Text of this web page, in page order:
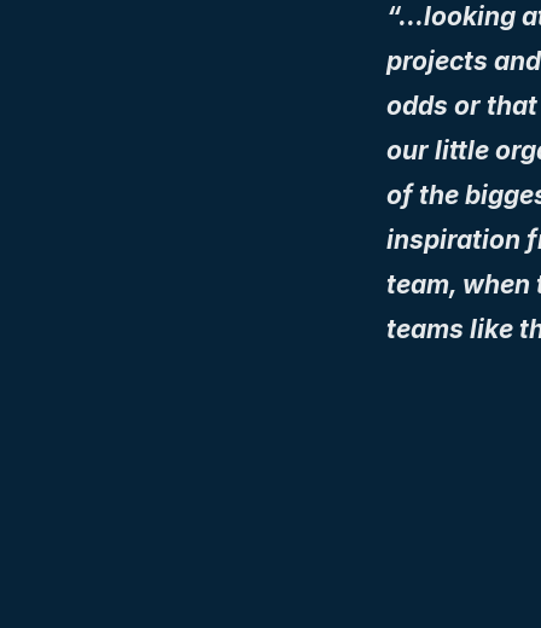
“…looking
projects
odds or
our little
of the
inspiration
team, when
teams like